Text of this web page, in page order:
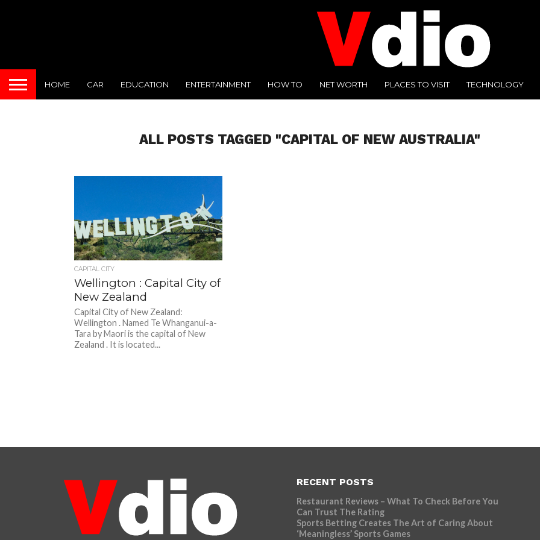
HOME CAR EDUCATION ENTERTAINMENT HOW TO NET WORTH PLACES TO VISIT TECHNOLOGY
ALL POSTS TAGGED "CAPITAL OF NEW AUSTRALIA"
CAPITAL CITY
Wellington : Capital City of
New Zealand
Capital City of New Zealand:
Wellington . Named Te Whanganui-a-
Tara by Maori is the capital of New
Zealand . It is located...
RECENT POSTS
Restaurant Reviews – What To Check Before You
Can Trust The Rating
Sports Betting Creates The Art of Caring About
‘Meaningless’ Sports Games